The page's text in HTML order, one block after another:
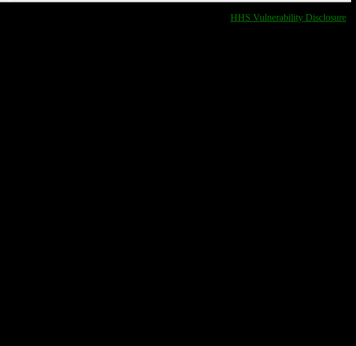
HHS Vulnerability Disclosure